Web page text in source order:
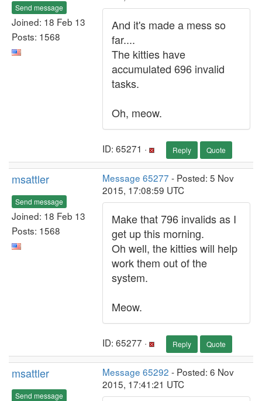
Send message
Joined: 18 Feb 13
Posts: 1568
And it's made a mess so
far....
The kitties have
accumulated 696 invalid
tasks.
Oh, meow.
ID: 65271 · Reply Quote
msattler
Send message
Joined: 18 Feb 13
Posts: 1568
Message 65277 - Posted: 5 Nov
2015, 17:08:59 UTC
Make that 796 invalids as I
get up this morning.
Oh well, the kitties will help
work them out of the
system.
Meow.
ID: 65277 · Reply Quote
msattler
Send message
Message 65292 - Posted: 6 Nov
2015, 17:41:21 UTC